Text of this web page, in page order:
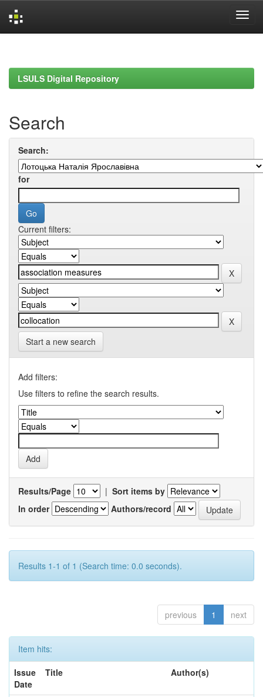
LSULS Digital Repository
Search
Search:
for
Current filters:
Start a new search
Add filters:
Use filters to refine the search results.
Results/Page | Sort items by
In order
Authors/record
Results 1-1 of 1 (Search time: 0.0 seconds).
previous 1 next
Item hits:
Issue
Date
Title Author(s)